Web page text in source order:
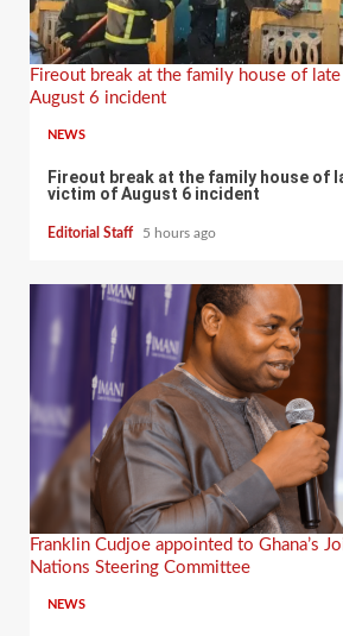
Fireout break at the family house of
August 6 incident
NEWS
Fireout break at the family house of
victim of August 6 incident
Editorial Staff 5 hours ago
Franklin Cudjoe appointed to Ghana’s
Nations Steering Committee
NEWS